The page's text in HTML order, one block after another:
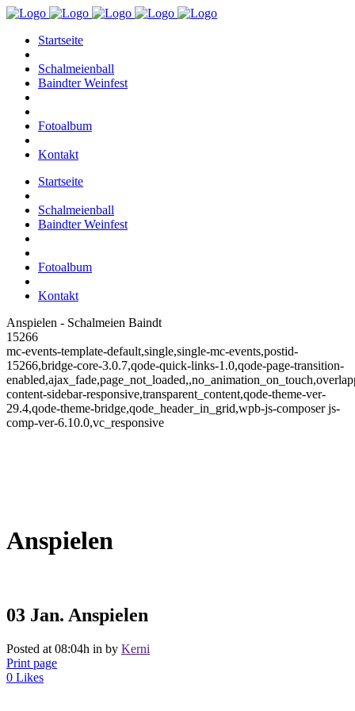
Startseite
Schalmeienball
Baindter Weinfest
Fotoalbum
Kontakt
Startseite
Schalmeienball
Baindter Weinfest
Fotoalbum
Kontakt
Anspielen - Schalmeien Baindt
15266
mc-events-template-default,single,single-mc-events,postid-
15266,bridge-core-3.0.7,qode-quick-links-1.0,qode-page-transition-
content-sidebar-responsive,transparent_content,qode-theme-ver-
29.4,qode-theme-bridge,qode_header_in_grid,wpb-js-composer js-
comp-ver-6.10.0,vc_responsive
Anspielen
03 Jan. Anspielen
Posted at 08:04h in by Kerni
Print page
0 Likes